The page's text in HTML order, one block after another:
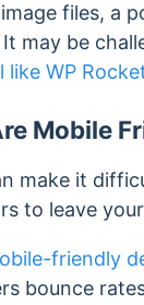
files, a
may be
like WP
Mobile
make it
to leave
friendly
bounce